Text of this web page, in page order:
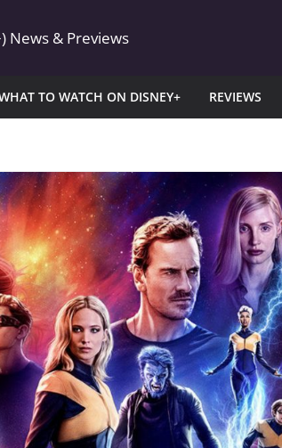
News & Previews
TO WATCH ON DISNEY+ REVIEWS